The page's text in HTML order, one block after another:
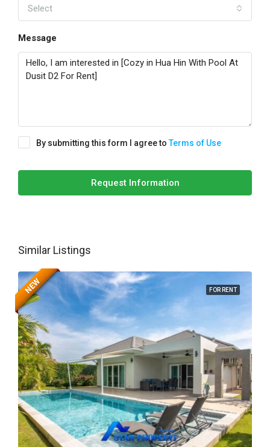
Select
Message
By submitting this form I agree toTerms of Use
Request Information
Similar Listings
FOR RENT
NEW